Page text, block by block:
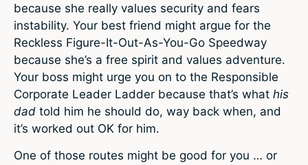
because she really values security and fears
instability. Your best friend might argue for the
Reckless Figure-It-Out-As-You-Go Speedway
because she’s a free spirit and values adventure.
Your boss might urge you on to the Responsible
Corporate Leader Ladder because that’s what his
dad told him he should do, way back when, and
it’s worked out OK for him.
One of those routes might be good for you … or